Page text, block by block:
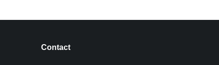
Contact